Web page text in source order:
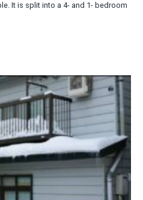
It is split into a 4- and 1- bedroom